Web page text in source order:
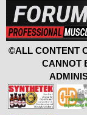
©ALL CONTENT
CANNOT